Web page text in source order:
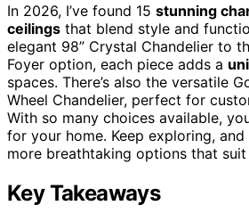
In 2026, I’ve found 15 stunning
ceilings that blend style and
elegant 98” Crystal Chandelier to
Foyer option, each piece adds a
spaces. There’s also the versatile
Wheel Chandelier, perfect for
With so many choices available,
for your home. Keep exploring, and
more breathtaking options that
Key Takeaways